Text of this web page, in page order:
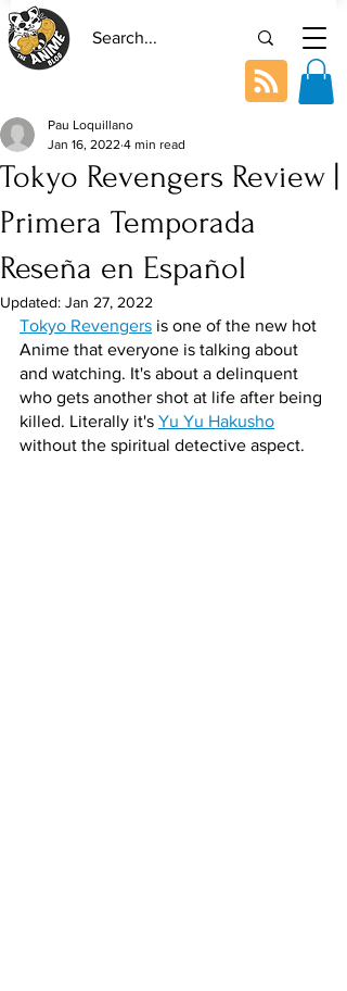
Tokyo Revengers Review |
Primera Temporada
Reseña en Español
Pau Loquillano
Jan 16, 2022 4 min read
Updated: Jan 27, 2022
Tokyo Revengers is one of the new hot
Anime that everyone is talking about
and watching. It's about a delinquent
who gets another shot at life after being
killed. Literally it's Yu Yu Hakusho
without the spiritual detective aspect.